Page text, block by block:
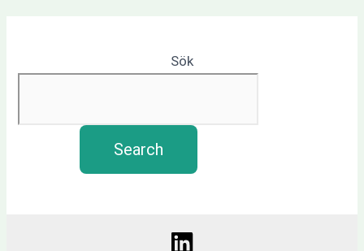
Sök
Search